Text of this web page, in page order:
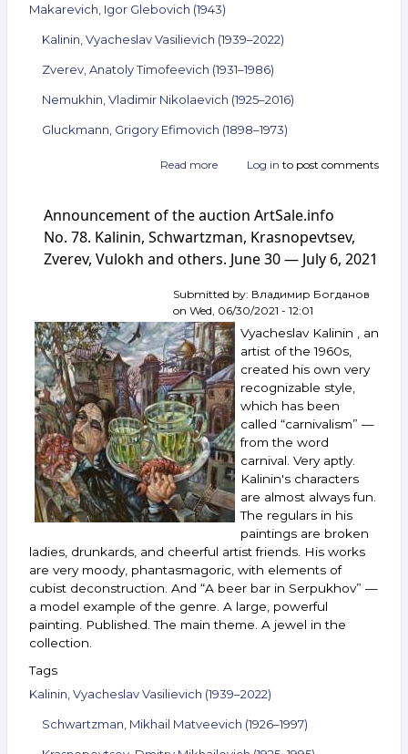
Makarevich, Igor Glebovich (1943)
Kalinin, Vyacheslav Vasilievich (1939–2022)
Zverev, Anatoly Timofeevich (1931–1986)
Nemukhin, Vladimir Nikolaevich (1925–2016)
Gluckmann, Grigory Efimovich (1898–1973)
Read more about
the
auction
ArtSale.info
No. 88.
Kalinin,
Zverev,
Nemukhin,
Gluckmann
and
others.
September 8–
14,
2021
Log in to post comments
Announcement of the auction ArtSale.info
No. 78. Kalinin, Schwartzman, Krasnopevtsev,
Zverev, Vulokh and others. June 30 — July 6, 2021
Submitted by: Владимир Богданов
on Wed, 06/30/2021 - 12:01
Vyacheslav Kalinin , an
artist of the 1960s,
created his own very
recognizable style,
which has been
called “carnivalism” —
from the word
carnival. Very aptly.
Kalinin's characters
are almost always fun.
The regulars in his
paintings are broken
ladies, drunkards, and cheerful artist friends. His works
are very moody, phantasmagoric, with elements of
cubist deconstruction. And “A beer bar in Serpukhov” —
a model example of the genre. A large, powerful
painting. Published. The main theme. A jewel in the
collection.
Tags
Kalinin, Vyacheslav Vasilievich (1939–2022)
Schwartzman, Mikhail Matveevich (1926–1997)